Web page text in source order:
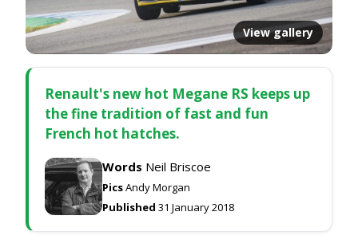
View gallery
Renault's new hot Megane RS keeps up
the fine tradition of fast and fun
French hot hatches.
Words Neil Briscoe
PicsAndy Morgan
Published 31 January 2018